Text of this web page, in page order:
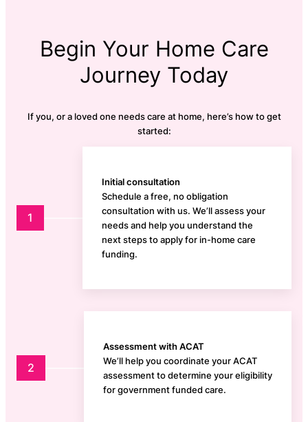
Begin Your Home Care
Journey Today
If you, or a loved one needs care at home, here’s how to get
started:
1
Initial consultation
Schedule a free, no obligation
consultation with us. We’ll assess your
needs and help you understand the
next steps to apply for in-home care
funding.
2
Assessment with ACAT
We’ll help you coordinate your ACAT
assessment to determine your eligibility
for government funded care.